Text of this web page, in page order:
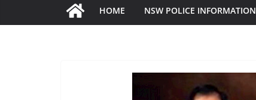
HOME NSW POLICE INFORMATION